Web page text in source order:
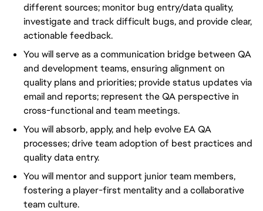
different sources; monitor bug entry/data quality,
investigate and track difficult bugs, and provide clear,
actionable feedback.
You will serve as a communication bridge between QA
and development teams, ensuring alignment on
quality plans and priorities; provide status updates via
email and reports; represent the QA perspective in
cross-functional and team meetings.
You will absorb, apply, and help evolve EA QA
processes; drive team adoption of best practices and
quality data entry.
You will mentor and support junior team members,
fostering a player-first mentality and a collaborative
team culture.